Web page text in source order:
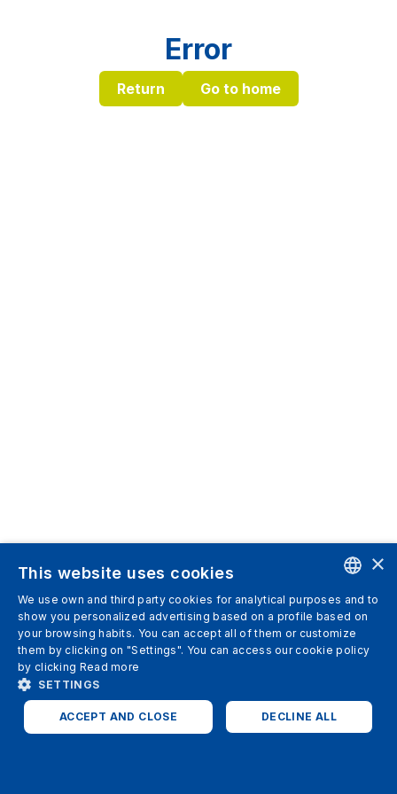
Error
Return Go to home
ENGLISH
GERMAN
ENGLISH
×
This website uses cookies
We use own and third party cookies for analytical purposes and to
show you personalized advertising based on a profile based on
your browsing habits. You can accept all of them or customize
them by clicking on "Settings". You can access our cookie policy
by clicking Read more
SETTINGS
ACCEPT AND CLOSE DECLINE ALL